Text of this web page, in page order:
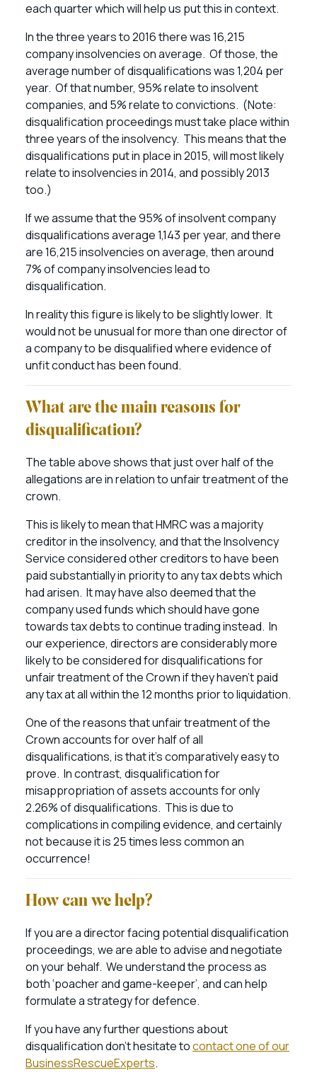
each quarter which will help us put this in context.
In the three years to 2016 there was 16,215
company insolvencies on average. Of those, the
average number of disqualifications was 1,204 per
year. Of that number, 95% relate to insolvent
companies, and 5% relate to convictions. (Note:
disqualification proceedings must take place within
three years of the insolvency. This means that the
disqualifications put in place in 2015, will most likely
relate to insolvencies in 2014, and possibly 2013
too.)
If we assume that the 95% of insolvent company
disqualifications average 1,143 per year, and there
are 16,215 insolvencies on average, then around
7% of company insolvencies lead to
disqualification.
In reality this figure is likely to be slightly lower. It
would not be unusual for more than one director of
a company to be disqualified where evidence of
unfit conduct has been found.
What are the main reasons for
disqualification?
The table above shows that just over half of the
allegations are in relation to unfair treatment of the
crown.
This is likely to mean that HMRC was a majority
creditor in the insolvency, and that the Insolvency
Service considered other creditors to have been
paid substantially in priority to any tax debts which
had arisen. It may have also deemed that the
company used funds which should have gone
towards tax debts to continue trading instead. In
our experience, directors are considerably more
likely to be considered for disqualifications for
unfair treatment of the Crown if they haven’t paid
any tax at all within the 12 months prior to liquidation.
One of the reasons that unfair treatment of the
Crown accounts for over half of all
disqualifications, is that it’s comparatively easy to
prove. In contrast, disqualification for
misappropriation of assets accounts for only
2.26% of disqualifications. This is due to
complications in compiling evidence, and certainly
not because it is 25 times less common an
occurrence!
How can we help?
If you are a director facing potential disqualification
proceedings, we are able to advise and negotiate
on your behalf. We understand the process as
both ‘poacher and game-keeper’, and can help
formulate a strategy for defence.
If you have any further questions about
disqualification don’t hesitate tocontact one of our
BusinessRescueExperts.